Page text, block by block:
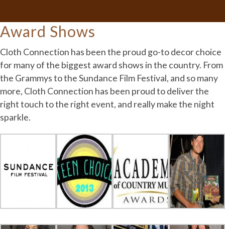
Award Shows
Cloth Connection has been the proud go-to decor choice
for many of the biggest award shows in the country. From
the Grammys to the Sundance Film Festival, and so many
more, Cloth Connection has been proud to deliver the
right touch to the right event, and really make the night
sparkle.